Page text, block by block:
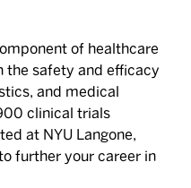
of healthcare
the safety and efficacy
and medical
clinical trials
at NYU Langone,
further your career in